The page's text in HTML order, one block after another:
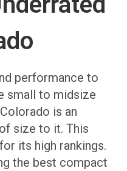
performance to
small to midsize
is an
size to it. This
its high rankings.
the best compact